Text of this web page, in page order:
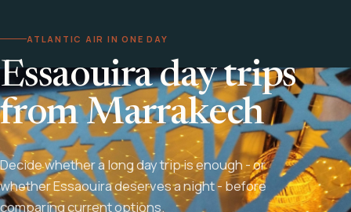
ATLANTIC AIR IN ONE DAY
Essaouira day trips
from Marrakech
Decide whether a long day trip is enough - or
whether Essaouira deserves a night - before
comparing current options.